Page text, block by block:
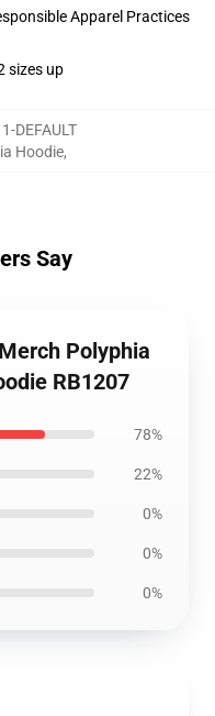
Apparel Practices
sizes up
DEFAULT
Hoodie,
Say
Polyphia
RB1207
78%
22%
0%
0%
0%